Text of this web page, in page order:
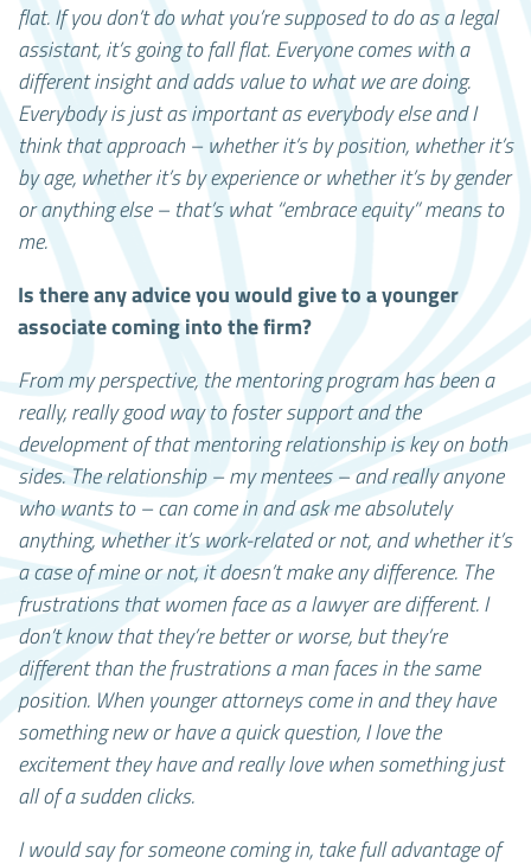
flat. If you don’t do what you’re supposed to do as a legal
assistant, it’s going to fall flat. Everyone comes with a
different insight and adds value to what we are doing.
Everybody is just as important as everybody else and I
think that approach – whether it’s by position, whether it’s
by age, whether it’s by experience or whether it’s by gender
or anything else – that’s what “embrace equity” means to
me.
Is there any advice you would give to a younger
associate coming into the firm?
From my perspective, the mentoring program has been a
really, really good way to foster support and the
development of that mentoring relationship is key on both
sides. The relationship – my mentees – and really anyone
who wants to – can come in and ask me absolutely
anything, whether it’s work-related or not, and whether it’s
a case of mine or not, it doesn’t make any difference. The
frustrations that women face as a lawyer are different. I
don’t know that they’re better or worse, but they’re
different than the frustrations a man faces in the same
position. When younger attorneys come in and they have
something new or have a quick question, I love the
excitement they have and really love when something just
all of a sudden clicks.
I would say for someone coming in, take full advantage of